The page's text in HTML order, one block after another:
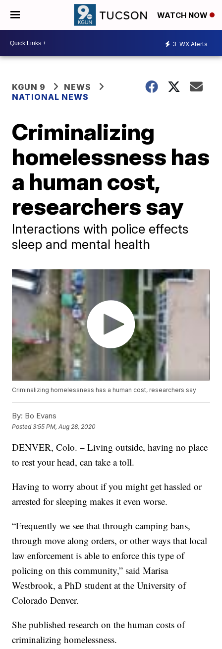
WATCH NOW
3 WX Alerts
KGUN 9
NEWS
NATIONAL NEWS
Criminalizing
homelessness has
a human cost,
researchers say
Interactions with police effects
sleep and mental health
Criminalizing homelessness has a human cost, researchers say
By: Bo Evans
Posted3:55 PM, Aug 28, 2020
DENVER, Colo. – Living outside, having no place
to rest your head, can take a toll.
Having to worry about if you might get hassled or
arrested for sleeping makes it even worse.
“Frequently we see that through camping bans,
through move along orders, or other ways that local
law enforcement is able to enforce this type of
policing on this community,” said Marisa
Westbrook, a PhD student at the University of
Colorado Denver.
She published research on the human costs of
criminalizing homelessness.